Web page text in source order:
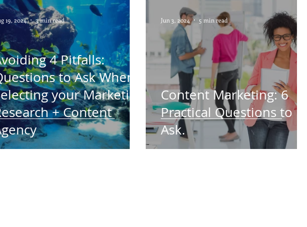
4 Pitfalls:
to Ask When
your Marketing
+ Content
19, 2024 3 min read
Content Marketing: 6
Practical Questions to
Ask.
Jun 3, 2024 5 min read